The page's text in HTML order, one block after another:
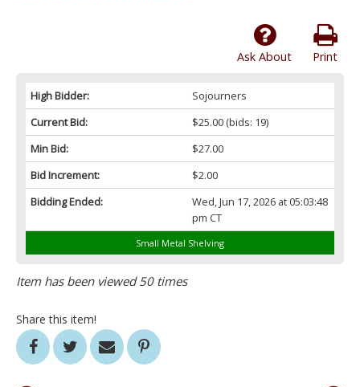
Print
Ask About
High Bidder:
Sojourners
Current Bid:
$25.00(bids: 19)
Min Bid:
$27.00
Bid Increment:
$2.00
Bidding Ended:
Wed, Jun 17, 2026 at 05:03:48
pm CT
Small Metal Shelving
Item has been viewed 50 times
Share this item!